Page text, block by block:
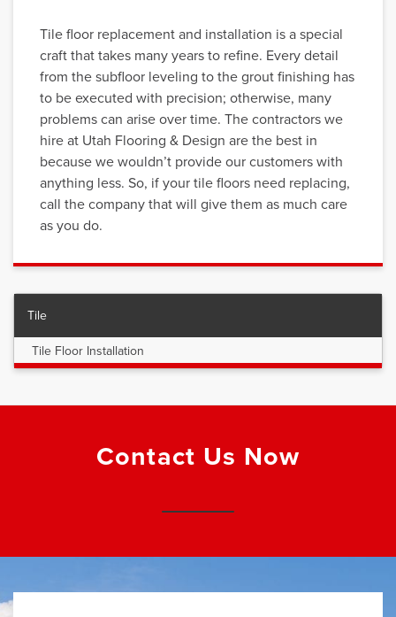
Tile floor replacement and installation is a special
craft that takes many years to refine. Every detail
from the subfloor leveling to the grout finishing has
to be executed with precision; otherwise, many
problems can arise over time. The contractors we
hire at Utah Flooring & Design are the best in
because we wouldn’t provide our customers with
anything less. So, if your tile floors need replacing,
call the company that will give them as much care
as you do.
Tile
Tile Floor Installation
Contact Us Now